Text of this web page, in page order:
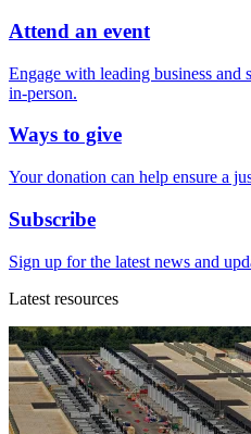
Attend an event
Engage with leading business
in-person.
Ways to give
Your donation can help ensure a
Subscribe
Sign up for the latest news and
Latest resources